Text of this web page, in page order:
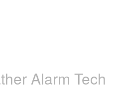
Alarm Tech